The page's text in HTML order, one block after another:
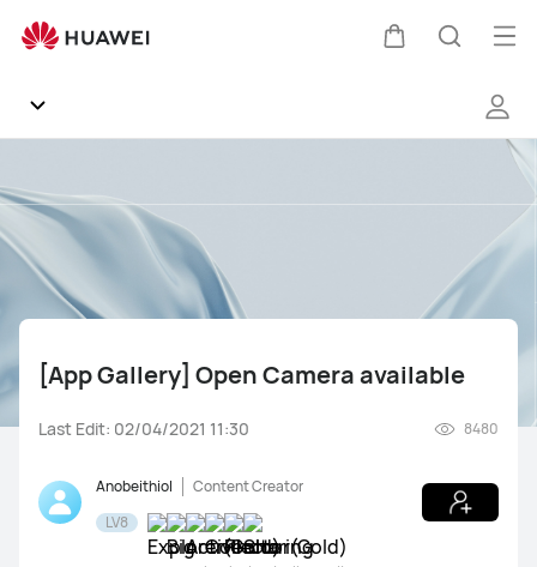
Gallery]
Camera
General
Products
HUAWEI Mobile Services
Feedback
[App Gallery] Open Camera available
Last Edit: 02/04/2021 11:30 8480
Anobeithiol
Content Creator
LV8